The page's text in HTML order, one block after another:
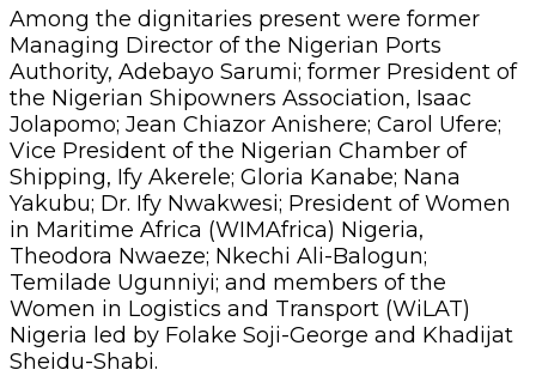
Among the dignitaries present were former
Managing Director of the Nigerian Ports
Authority, Adebayo Sarumi; former President of
the Nigerian Shipowners Association, Isaac
Jolapomo; Jean Chiazor Anishere; Carol Ufere;
Vice President of the Nigerian Chamber of
Shipping, Ify Akerele; Gloria Kanabe; Nana
Yakubu; Dr. Ify Nwakwesi; President of Women
in Maritime Africa (WIMAfrica) Nigeria,
Theodora Nwaeze; Nkechi Ali-Balogun;
Temilade Ugunniyi; and members of the
Women in Logistics and Transport (WiLAT)
Nigeria led by Folake Soji-George and Khadijat
Sheidu-Shabi.